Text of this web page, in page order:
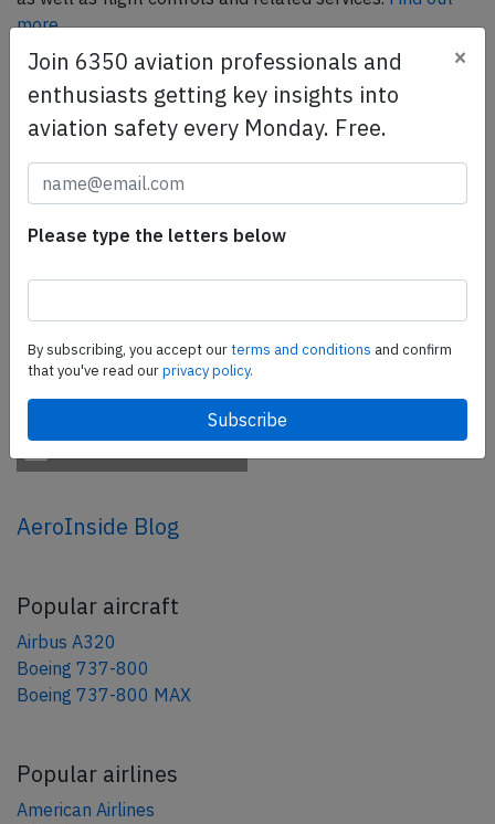
more.
SafetyScan Pro
SafetyScan Pro provides streamlined access to
thousands of aviation accident reports. Tailored for your
safety management efforts.
Share this page
tweet
share
AeroInside Blog
Popular aircraft
Airbus A320
Boeing 737-800
Boeing 737-800 MAX
Popular airlines
American Airlines
Join 6350 aviation professionals and
enthusiasts getting key insights into
aviation safety every Monday. Free.
×
Please type the letters below
By subscribing, you accept ourterms and conditions and confirm
that you've read ourprivacy policy.